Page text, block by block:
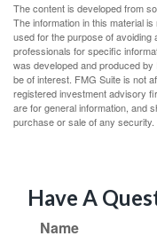
The content is developed from
The information in this material
used for the purpose of avoiding
professionals for specific
was developed and produced
be of interest. FMG Suite is not
registered investment advisory
are for general information, and
purchase or sale of any
Have A
Name